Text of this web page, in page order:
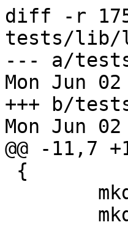
diff -r
tests/lib/
--- a/
Mon Jun
+++ b/
Mon Jun
@@ -11,7